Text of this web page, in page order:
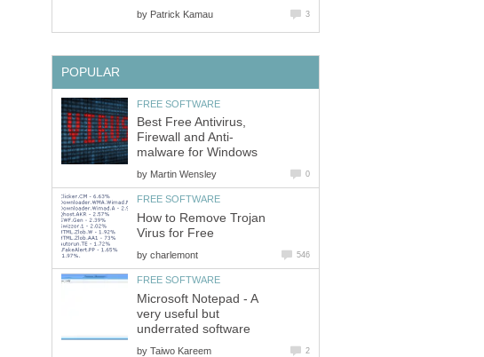
by Patrick Kamau 3
POPULAR
FREE SOFTWARE
Best Free Antivirus,
Firewall and Anti-
malware for Windows
by Martin Wensley 0
FREE SOFTWARE
How to Remove Trojan
Virus for Free
by charlemont 546
FREE SOFTWARE
Microsoft Notepad - A
very useful but
underrated software
by Taiwo Kareem 2